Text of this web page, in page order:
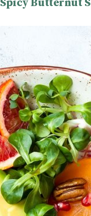
Spicy Butternut